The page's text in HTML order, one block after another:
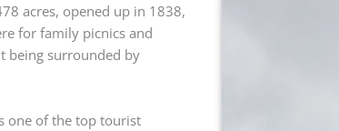
acres, opened up in 1838,
for family picnics and
being surrounded by
one of the top tourist